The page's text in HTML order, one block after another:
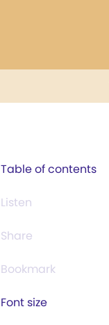
Table of contents
Listen
Share
Bookmark
Font size